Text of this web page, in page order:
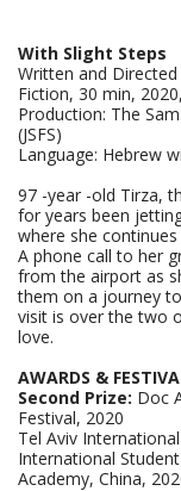
With Slight Steps
Written and Directed
Fiction, 30 min,
Production: The
(JSFS)
Language: Hebrew
97 -year -old Tirza,
for years been
where she
A phone call to her
from the airport as
them on a journey
visit is over the two
love.
AWARDS &
Second Prize: Doc
Festival, 2020
Tel Aviv
International
Academy, China,